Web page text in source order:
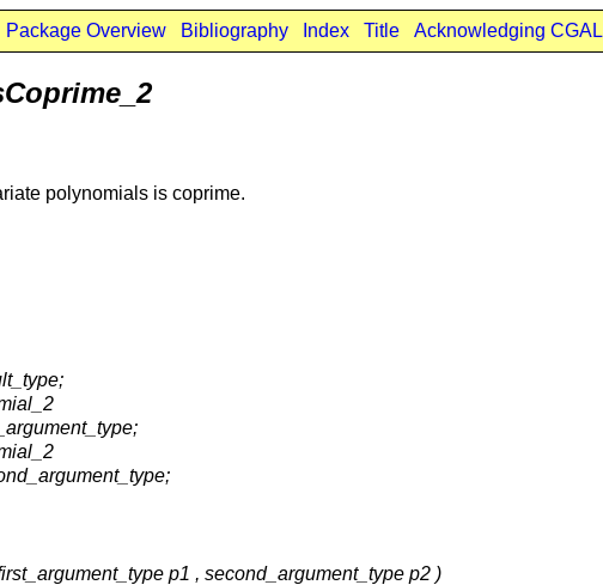
Package Overview Bibliography Index Title Acknowledging CGAL
polynomials is coprime.
p1 , second_argument_type p2 )